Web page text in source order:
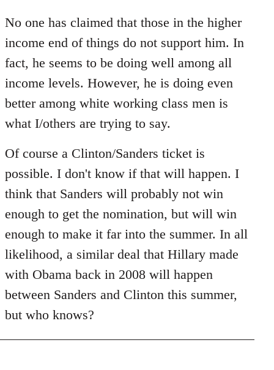
to
Welcome
libcom.org
No one has claimed that those in the higher
income end of things do not support him. In
fact, he seems to be doing well among all
income levels. However, he is doing even
better among white working class men is
what I/others are trying to say.
Of course a Clinton/Sanders ticket is
possible. I don't know if that will happen. I
think that Sanders will probably not win
enough to get the nomination, but will win
enough to make it far into the summer. In all
likelihood, a similar deal that Hillary made
with Obama back in 2008 will happen
between Sanders and Clinton this summer,
but who knows?